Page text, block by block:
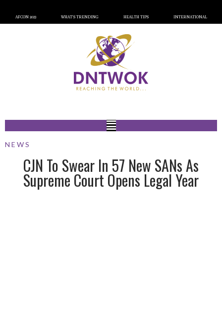
AFCON 2023 WHAT’S TRENDING HEALTH TIPS INTERNATIONAL
NEWS
CJN To Swear In 57 New SANs As
Supreme Court Opens Legal Year